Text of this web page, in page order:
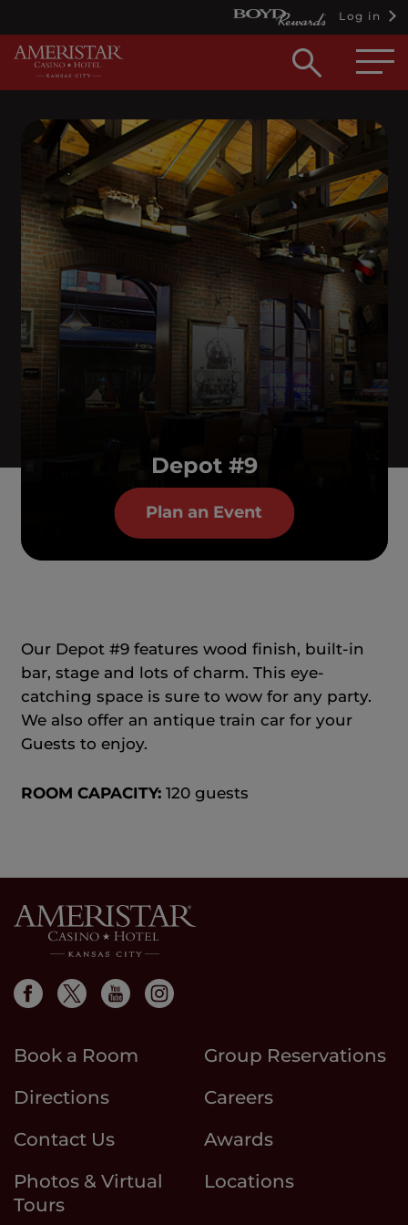
Log in
Open
box
Depot #9
Plan an Event
Our Depot #9 features wood finish, built-in
bar, stage and lots of charm. This eye-
catching space is sure to wow for any party.
We also offer an antique train car for your
Guests to enjoy.
ROOM CAPACITY:120 guests
Book a Room
Group Reservations
Directions
Careers
Contact Us
Awards
Photos & Virtual
Tours
Locations